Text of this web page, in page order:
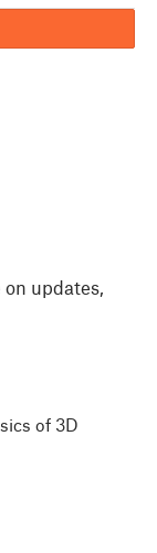
updates,
of 3D